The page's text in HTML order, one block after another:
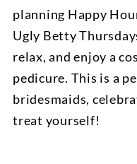
planning Happy
Ugly Betty
relax, and enjoy a
pedicure. This is a
bridesmaids,
treat yourself!